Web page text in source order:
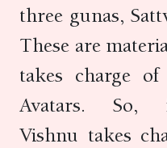
three gunas,
These are
takes charge
Avatars. So,
Vishnu takes